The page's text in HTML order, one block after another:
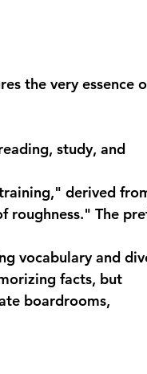
the very essence
study, and
derived
The
vocabulary and
facts, but
boardrooms,